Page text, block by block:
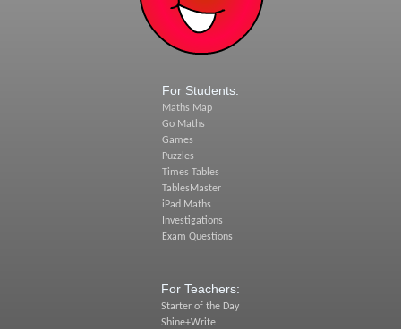
For Students:
Maths Map
Go Maths
Games
Puzzles
Times Tables
TablesMaster
iPad Maths
Investigations
Exam Questions
For Teachers:
Starter of the Day
Shine+Write